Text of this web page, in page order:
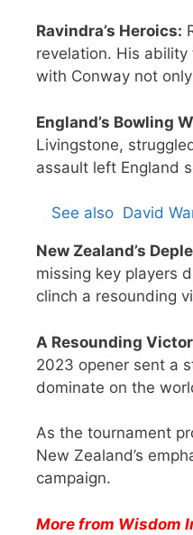
Ravindra’s Heroics:
revelation. His ability
with Conway not
England’s Bowling
Livingstone,
assault left England
See also David
New Zealand’s
missing key players
clinch a resounding
A Resounding
2023 opener sent a
dominate on the
As the tournament
New Zealand’s
campaign.
More from Wisdom